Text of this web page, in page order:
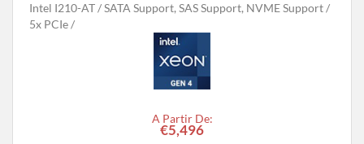
Intel I210-AT
SATA Support, SAS Support, NVME Support
5x PCIe
A Partir De:
€5,496